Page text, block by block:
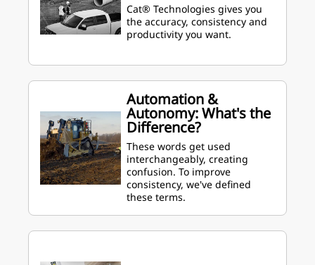
Cat® Technologies gives you
the accuracy, consistency and
productivity you want.
Automation &
Autonomy: What's the
Difference?
These words get used
interchangeably, creating
confusion. To improve
consistency, we've defined
these terms.